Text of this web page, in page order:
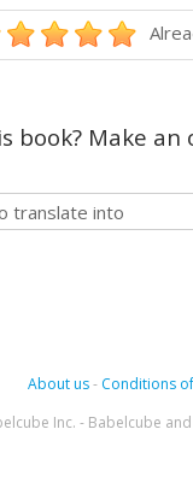
book? Make
About us- Conditions
Inc. - Babelcube